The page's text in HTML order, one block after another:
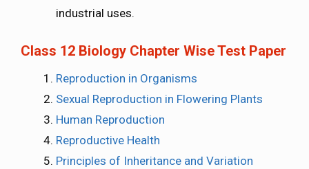
industrial uses.
Class 12 Biology Chapter Wise Test Paper
Reproduction in Organisms
Sexual Reproduction in Flowering Plants
Human Reproduction
Reproductive Health
Principles of Inheritance and Variation